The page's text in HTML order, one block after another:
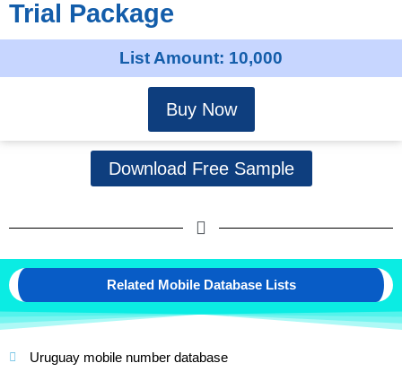
Trial Package
List Amount: 10,000
Buy Now
Download Free Sample
Related Mobile Database Lists
Uruguay mobile number database